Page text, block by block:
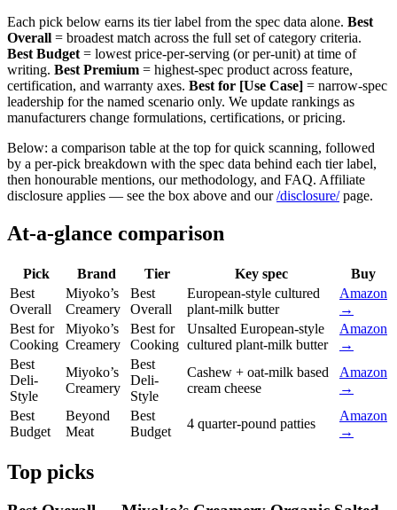
Each pick below earns its tier label from the spec data alone. Best
Overall = broadest match across the full set of category criteria.
Best Budget = lowest price-per-serving (or per-unit) at time of
writing. Best Premium = highest-spec product across feature,
certification, and warranty axes. Best for [Use Case] = narrow-spec
leadership for the named scenario only. We update rankings as
manufacturers change formulations, certifications, or pricing.
Below: a comparison table at the top for quick scanning, followed
by a per-pick breakdown with the spec data behind each tier label,
then honourable mentions, our methodology, and FAQ. Affiliate
disclosure applies — see the box above and our/disclosure/page.
At-a-glance comparison
Pick Brand Tier Key spec
Buy
Best
Overall
Miyoko’s
Creamery
Best
Overall
European-style cultured
plant-milk butter
Amazon
→
Best for
Cooking
Miyoko’s
Creamery
Best for
Cooking
Unsalted European-style
cultured plant-milk butter
Amazon
→
Best
Deli-
Style
Miyoko’s
Creamery
Best
Deli-
Style
Cashew + oat-milk based
cream cheese
Amazon
→
Best
Budget
Beyond
Meat
Best
Budget
4 quarter-pound patties
Amazon
→
Top picks